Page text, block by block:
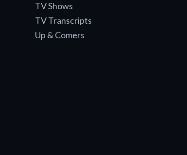
TV Shows
TV Transcripts
Up & Comers